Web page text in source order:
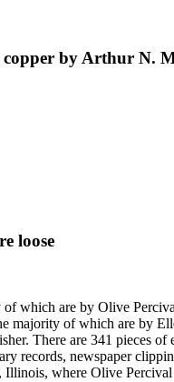
copper by Arthur N.
loose
which are by Olive
majority of which are by
There are 341 pieces
records, newspaper
Illinois, where Olive